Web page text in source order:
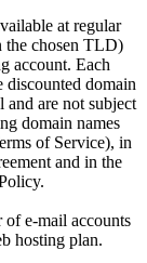
at regular
the chosen TLD)
account. Each
discounted domain
and are not subject
domain names
of Service), in
and in the
e-mail accounts
hosting plan.